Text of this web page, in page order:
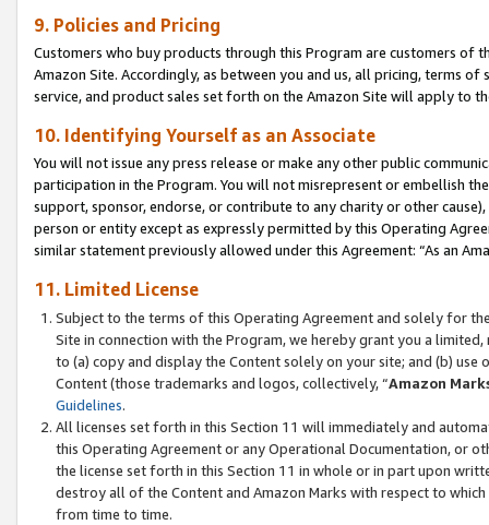
9. Policies and Pricing
Customers who buy products through this Program are customers of
Amazon Site. Accordingly, as between you and us, all pricing, terms
service, and product sales set forth on the Amazon Site will apply to
10. Identifying Yourself as an Associate
You will not issue any press release or make any other public
participation in the Program. You will not misrepresent or embellish
support, sponsor, endorse, or contribute to any charity or other
person or entity except as expressly permitted by this Operating
similar statement previously allowed under this Agreement: “As an
11. Limited License
Subject to the terms of this Operating Agreement and solely for
Site in connection with the Program, we hereby grant you a
to (a) copy and display the Content solely on your site; and (b)
Content (those trademarks and logos, collectively, “Amazon
Guidelines.
All licenses set forth in this Section 11 will immediately and
this Operating Agreement or any Operational Documentation, or
the license set forth in this Section 11 in whole or in part upon
destroy all of the Content and Amazon Marks with respect to
from time to time.